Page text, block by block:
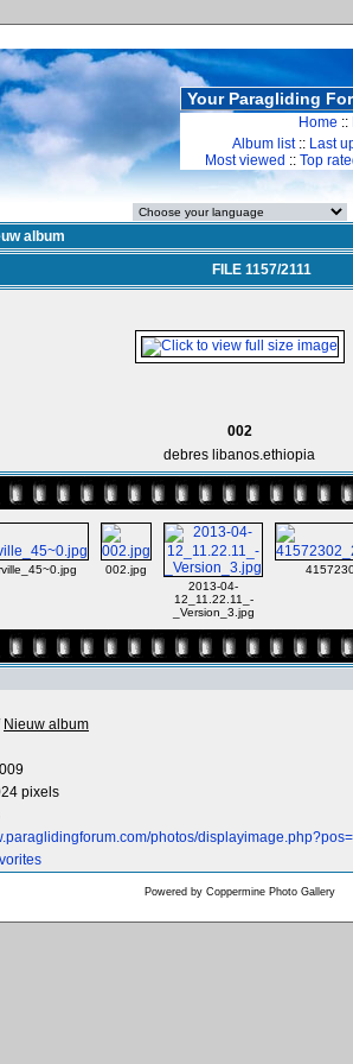
Your Paragliding
Home ::
Album list:: Last
Most viewed :: Top
album
FILE 1157/2111
002
debres libanos.ethiopia
002.jpg
2013-04-
12_11.22.11_-
_Version_3.jpg
Nieuw album
pixels
photos/
Powered by Coppermine Photo Gallery